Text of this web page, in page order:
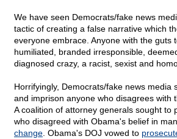
We have seen Democrats/fake news
tactic of creating a false narrative which
everyone embrace. Anyone with the guts
humiliated, branded irresponsible,
diagnosed crazy, a racist, sexist and
Horrifyingly, Democrats/fake news media
and imprison anyone who disagrees with
A coalition of attorney generals sought to
who disagreed with Obama's belief in
change . Obama's DOJ vowed to